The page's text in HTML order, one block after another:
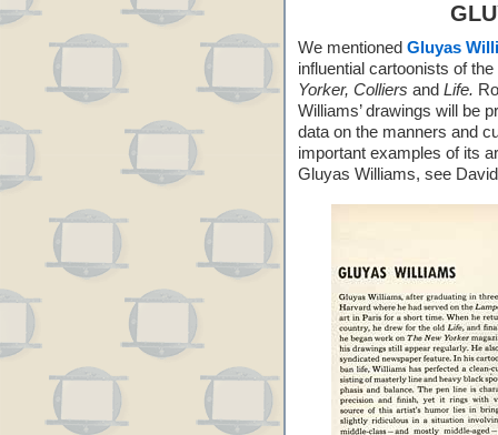
We mentioned Gluyas
influential cartoonists of
Yorker, Colliers and Life.
Williams’ drawings will be
data on the manners and
important examples of its
Gluyas Williams, see